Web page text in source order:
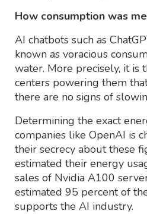
How consumption was
AI chatbots such as
known as voracious
water. More precisely, it is
centers powering them
there are no signs of
Determining the exact
companies like OpenAI is
their secrecy about these
estimated their energy
sales of Nvidia A100
estimated 95 percent of
supports the AI industry.